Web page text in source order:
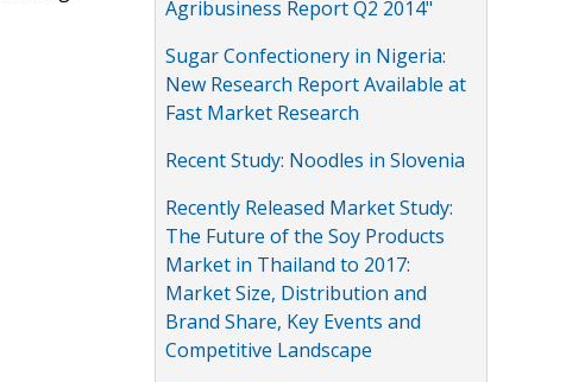
Agribusiness Report Q2 2014"
Sugar Confectionery in Nigeria:
New Research Report Available at
Fast Market Research
Recent Study: Noodles in Slovenia
Recently Released Market Study:
The Future of the Soy Products
Market in Thailand to 2017:
Market Size, Distribution and
Brand Share, Key Events and
Competitive Landscape